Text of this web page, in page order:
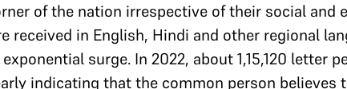
of the nation irrespective of their social and
received in English, Hindi and other regional
surge. In 2022, about 1,15,120 letter
indicating that the common person believes